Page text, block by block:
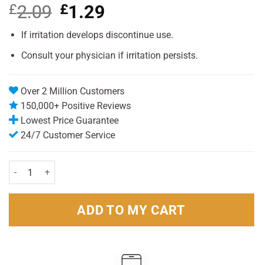
£2.09 Original
price
was:
£1.29
is:
If irritation develops discontinue use.
Consult your physician if irritation persists.
Over 2 Million Customers
150,000+ Positive Reviews
Lowest Price Guarantee
24/7 Customer Service
Always Dailies Fresh & Protect Normal Pack of 32 quantity
ADD TO MY CART